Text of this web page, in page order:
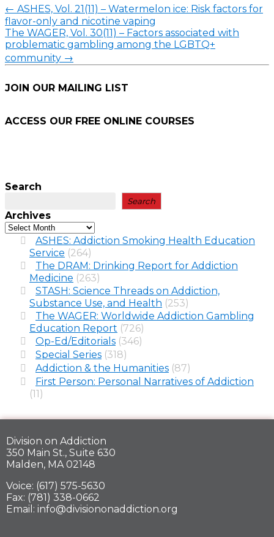
← ASHES, Vol. 21(11) – Watermelon ice: Risk factors for
flavor-only and nicotine vaping
The WAGER, Vol. 30(11) – Factors associated with
problematic gambling among the LGBTQ+
community →
JOIN OUR MAILING LIST
ACCESS OUR FREE ONLINE COURSES
Search
Search
Archives
ASHES: Addiction Smoking Health Education
Service (264)
The DRAM: Drinking Report for Addiction
Medicine (263)
STASH: Science Threads on Addiction,
Substance Use, and Health (253)
The WAGER: Worldwide Addiction Gambling
Education Report (726)
Op-Ed/Editorials (346)
Special Series (318)
Addiction & the Humanities (87)
First Person: Personal Narratives of Addiction
(11)
Division on Addiction
350 Main St., Suite 630
Malden, MA 02148
Voice: (617) 575-5630
Fax: (781) 338-0662
Email: info@divisiononaddiction.org